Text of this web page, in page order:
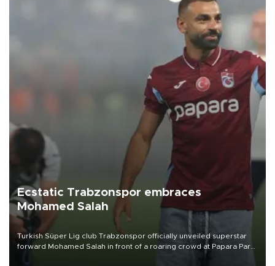
Ecstatic Trabzonspor embraces
Mohamed Salah
Turkish Süper Lig club Trabzonspor officially unveiled superstar
forward Mohamed Salah in front of a roaring crowd at Papara Park